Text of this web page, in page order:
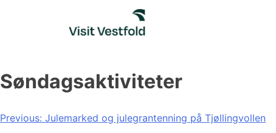
Søndagsaktiviteter
Post
Previous: Julemarked og julegrantenning på Tjøllingvollen